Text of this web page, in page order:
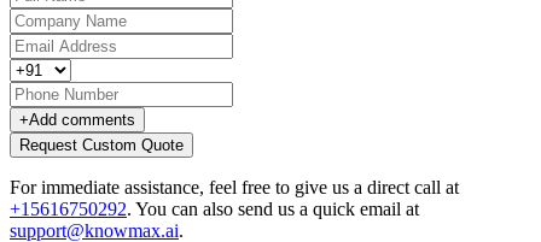
+Add comments
Request Custom Quote
For immediate assistance, feel free to give us a direct call at
+15616750292. You can also send us a quick email at
support@knowmax.ai.